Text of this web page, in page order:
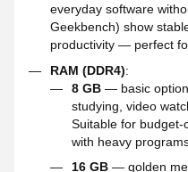
everyday software
Geekbench) show
productivity — perfect
RAM (DDR4):
8 GB — basic
studying, video
Suitable for
with heavy
16 GB — golden